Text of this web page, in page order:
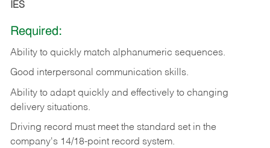
IES
Required:
Ability to quickly match alphanumeric sequences.
Good interpersonal communication skills.
Ability to adapt quickly and effectively to changing
delivery situations.
Driving record must meet the standard set in the
company's 14/18-point record system.